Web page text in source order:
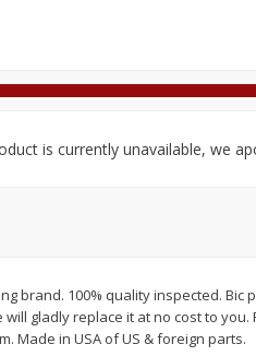
Save $0.73
$2 04 each
is currently unavailable, we
brand. 100% quality inspected.
gladly replace it at no cost to
Made in USA of US & foreign parts.